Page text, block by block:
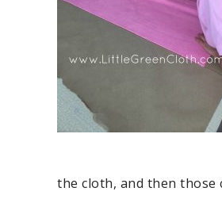
the cloth, and then those